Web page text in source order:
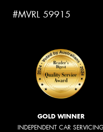
#MVRL 59915
GOLD WINNER
INDEPENDENT CAR